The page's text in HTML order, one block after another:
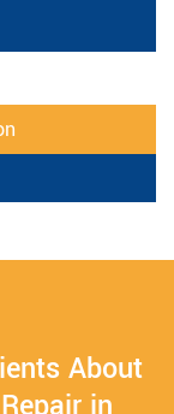
About